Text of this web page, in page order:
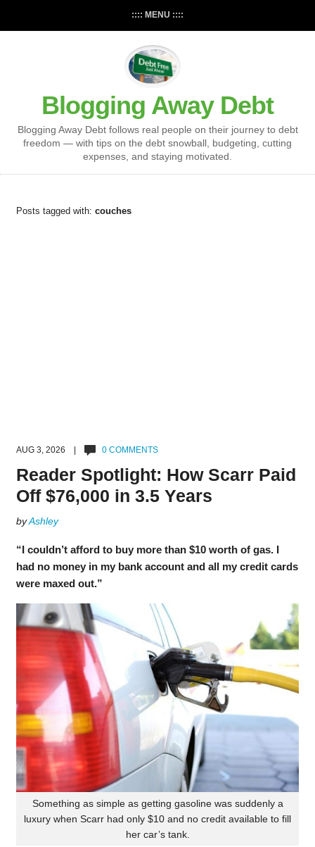
:::: MENU ::::
Blogging Away Debt
Blogging Away Debt follows real people on their journey to debt
freedom — with tips on the debt snowball, budgeting, cutting
expenses, and staying motivated.
Posts tagged with: couches
AUG 3, 2026 | 0 COMMENTS
Reader Spotlight: How Scarr Paid
Off $76,000 in 3.5 Years
byAshley
“I couldn’t afford to buy more than $10 worth of gas. I
had no money in my bank account and all my credit cards
were maxed out.”
Something as simple as getting gasoline was suddenly a
luxury when Scarr had only $10 and no credit available to fill
her car’s tank.